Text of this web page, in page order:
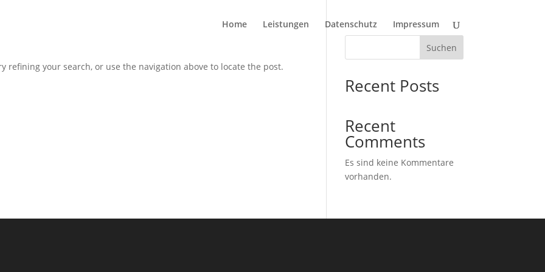
Home Leistungen Datenschutz Impressum
refining your search, or use the navigation above to locate the post.
Suchen
Recent Posts
Recent
Comments
Es sind keine Kommentare
vorhanden.